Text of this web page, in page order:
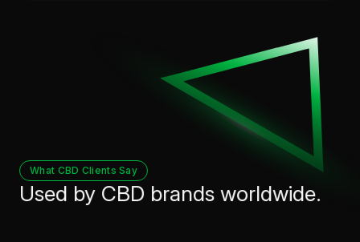
What CBD Clients Say
Used by CBD brands worldwide.